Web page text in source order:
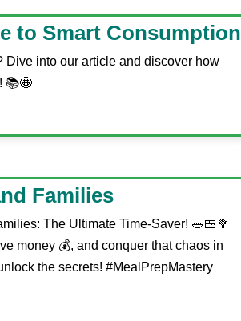
to Smart Consumption
Dive into our article and discover how
📚🤩
Families
The Ultimate Time-Saver! 🥗🍱🥦
money 💰, and conquer that chaos in
the secrets! #MealPrepMastery